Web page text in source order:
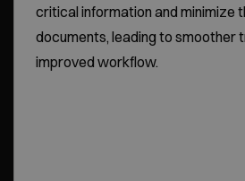
critical information and minimize
documents, leading to smoother
improved workflow.